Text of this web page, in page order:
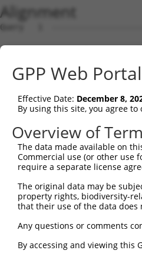
Alignment
Query   1
Sbjct   1
Query   1
Sbjct  75
Query   1
Sbjct 149
..|.|...| ......|.
Sbjct 223  HERGLKLHQ-
Query  73
Sbjct 283
GPP Web
Effective Date: December 8,
By using this site, you agree
Overview of
The data made available on
Commercial use (or other use
require a separate license
The original data may be
property rights, biodiversity-
that their use of the data
Any questions or comments
By accessing and viewing this